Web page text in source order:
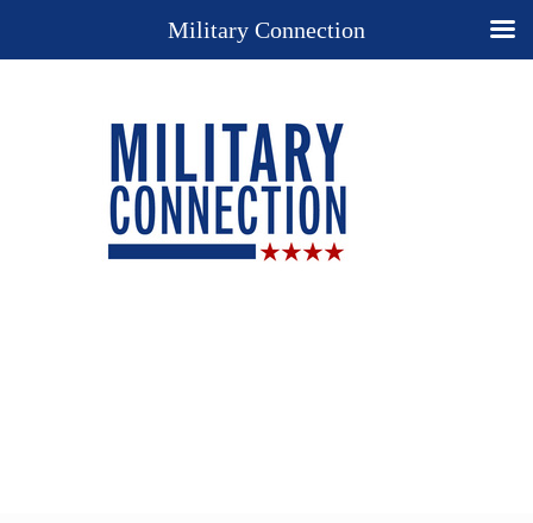
Military Connection